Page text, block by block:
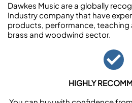
Dawkes Music are a globally
Industry company that have
products, performance, teaching
brass and woodwind sector.
HIGHLY